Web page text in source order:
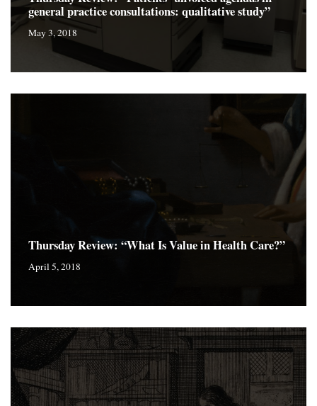
general practice consultations: qualitative study”
May 3, 2018
Thursday Review: “What Is Value in Health Care?”
April 5, 2018